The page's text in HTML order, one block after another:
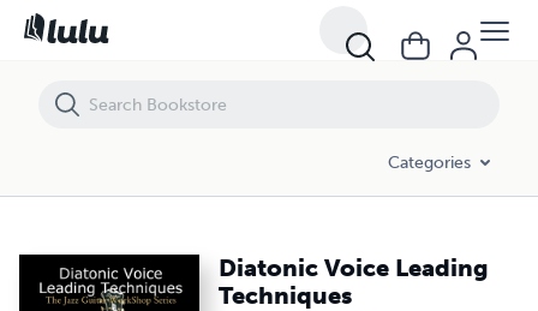
Categories
Diatonic Voice Leading
Techniques
Diatonic Voice Leading Techniques